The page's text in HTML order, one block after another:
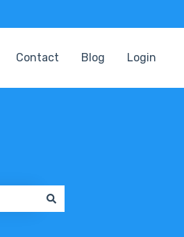
Contact Blog Login